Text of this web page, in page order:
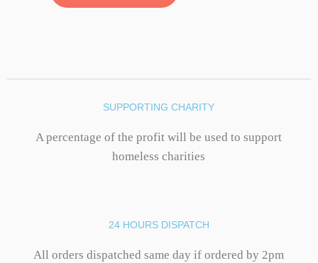
SUPPORTING CHARITY
A percentage of the profit will be used to support
homeless charities
24 HOURS DISPATCH
All orders dispatched same day if ordered by 2pm